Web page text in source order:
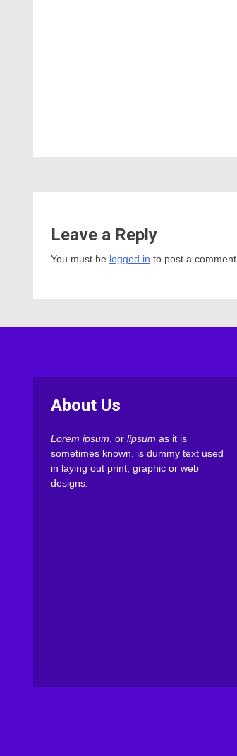
Leave a Reply
You must be logged in to post a comment.
About Us
Lorem ipsum , or lipsum as it is
sometimes known, is dummy text used
in laying out print, graphic or web
designs.